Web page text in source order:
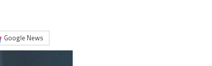
Google News